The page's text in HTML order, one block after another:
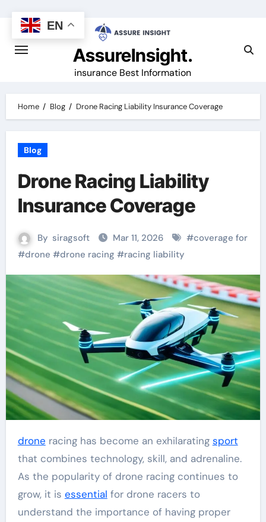
content
AssureInsight.
insurance Best Information
Home Blog Drone Racing Liability Insurance Coverage
Blog
Drone Racing Liability
Insurance Coverage
By siragsoft Mar 11, 2026 #coverage for
#drone #drone racing #racing liability
drone racing has become an exhilarating sport
that combines technology, skill, and adrenaline.
As the popularity of drone racing continues to
grow, it is essential for drone racers to
understand the importance of having proper
EN